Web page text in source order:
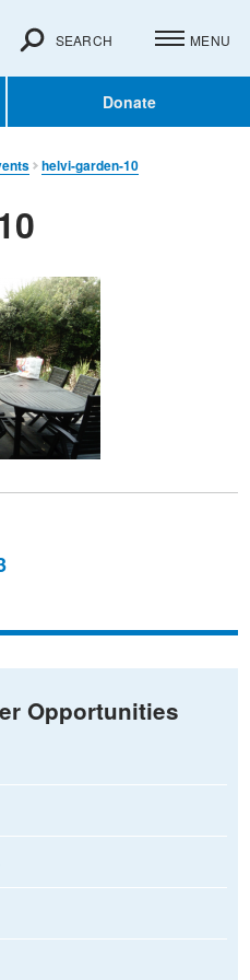
Donate
SEARCH MENU
helvi-garden-10
Opportunities